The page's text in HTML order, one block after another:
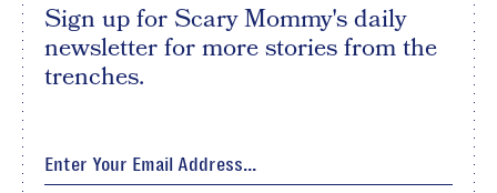
Sign up for Scary Mommy's daily
newsletter for more stories from the
trenches.